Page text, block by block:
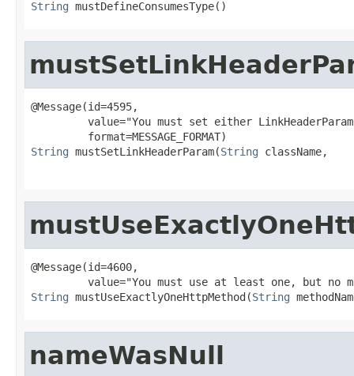
String mustDefineConsumesType()
@Message(id=4595,
value="You must set either
String mustSetLinkHeaderParam(String className,
@Message(id=4600,
String mustUseExactlyOneHttpMethod(String
nameWasNull